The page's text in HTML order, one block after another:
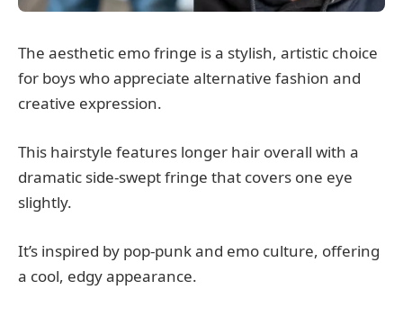
The aesthetic emo fringe is a stylish, artistic choice
for boys who appreciate alternative fashion and
creative expression.
This hairstyle features longer hair overall with a
dramatic side-swept fringe that covers one eye
slightly.
It’s inspired by pop-punk and emo culture, offering
a cool, edgy appearance.